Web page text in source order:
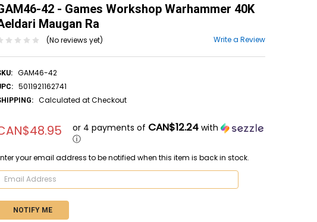
42 - Games Workshop Warhammer 40K
Maugan Ra
(No reviews yet) Write a Review
GAM46-42
5011921162741
Calculated at Checkout
or 4 payments of CAN$12.24 with
ⓘ
your email address to be notified when this item is back in stock.